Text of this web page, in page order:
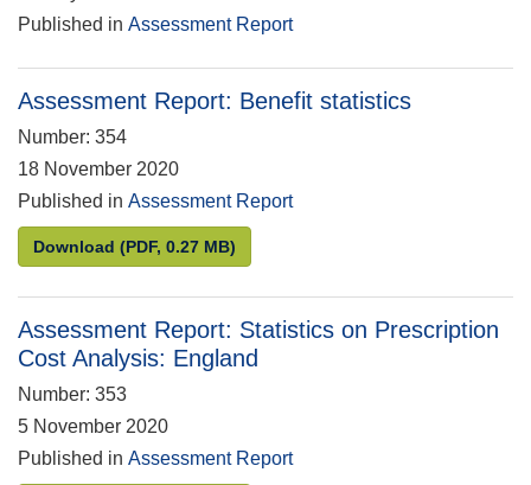
Published in Assessment Report
Assessment Report: Benefit statistics
Number: 354
18 November 2020
Published in Assessment Report
Download Assessment Report: Benefit statistics
(PDF, 0.27 MB)
Assessment Report: Statistics on Prescription
Cost Analysis: England
Number: 353
5 November 2020
Published in Assessment Report